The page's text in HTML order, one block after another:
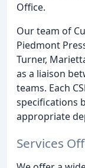
Office.
Our team of
Piedmont
Turner,
as a liaison
teams. Each
specifications
appropriate
Services